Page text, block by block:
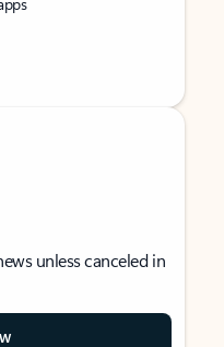
unless canceled in